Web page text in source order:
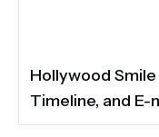
Hollywood
Timeline, and
(2026)